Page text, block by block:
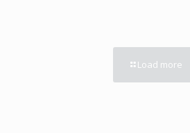
Load more